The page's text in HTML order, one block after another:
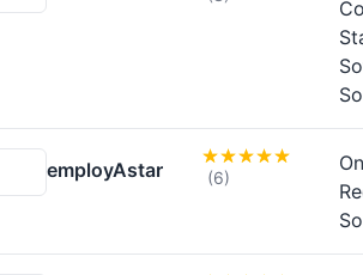
employAstar (6)